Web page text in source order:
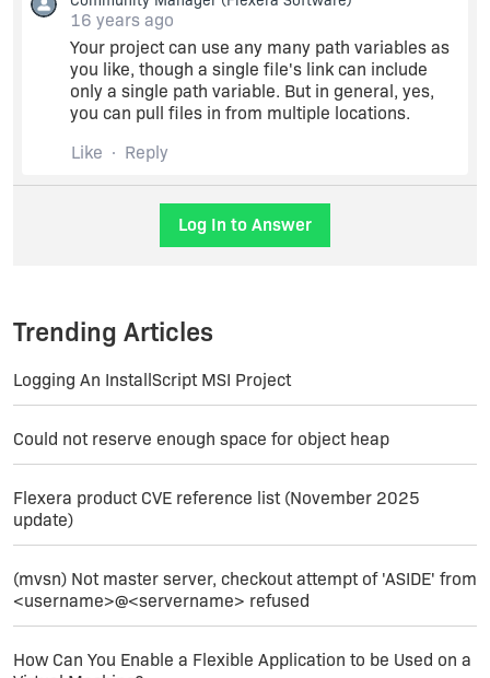
16 years ago
Your project can use any many path variables as
you like, though a single file's link can include
only a single path variable. But in general, yes,
you can pull files in from multiple locations.
Like
Reply
Log In to Answer
Trending Articles
Logging An InstallScript MSI Project
Could not reserve enough space for object heap
Flexera product CVE reference list (November 2025
update)
(mvsn) Not master server, checkout attempt of 'ASIDE' from
<username>@<servername> refused
How Can You Enable a Flexible Application to be Used on a